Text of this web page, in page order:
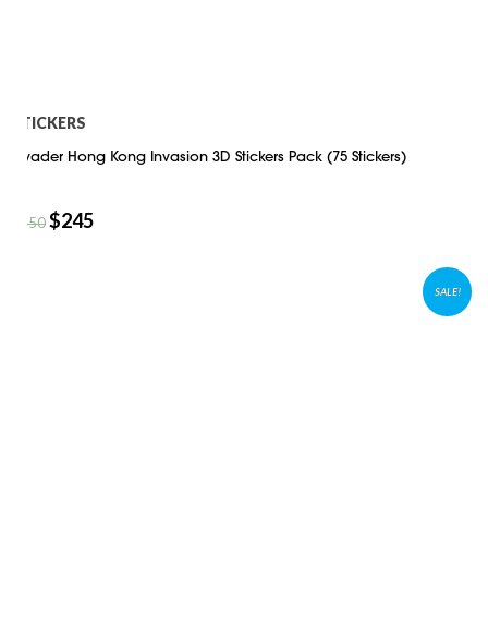
STICKERS
Invader Hong Kong Invasion 3D Stickers Pack (75 Stickers)
350$245
SALE!